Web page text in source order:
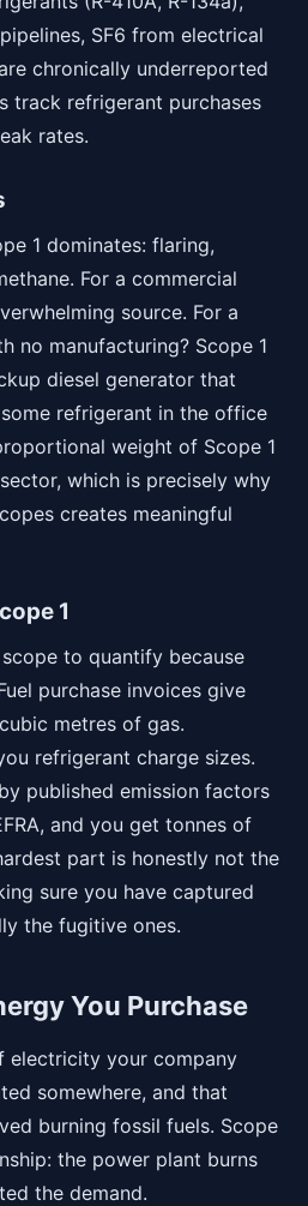
SF6 from electrical
chronically underreported
track refrigerant purchases
rates.
1 dominates: flaring,
For a commercial
source. For a
no manufacturing? Scope 1
diesel generator that
refrigerant in the office
weight of Scope 1
which is precisely why
creates meaningful
1
to quantify because
purchase invoices give
metres of gas.
refrigerant charge sizes.
published emission factors
and you get tonnes of
part is honestly not the
sure you have captured
the fugitive ones.
You Purchase
electricity your company
somewhere, and that
burning fossil fuels. Scope
the power plant burns
the demand.